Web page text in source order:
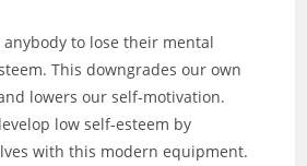
anybody to lose their mental
This downgrades our own
lowers our self-motivation.
low self-esteem by
with this modern equipment.